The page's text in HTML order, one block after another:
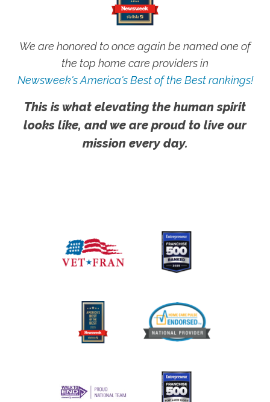
We are honored to once again be named one of
the top home care providers in
Newsweek's America's Best of the Best rankings!
This is what elevating the human spirit
looks like, and we are proud to live our
mission every day.